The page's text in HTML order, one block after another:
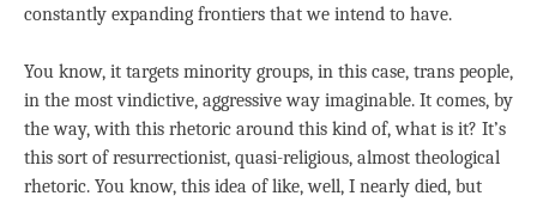
constantly expanding frontiers that we intend to have.
You know, it targets minority groups, in this case, trans people,
in the most vindictive, aggressive way imaginable. It comes, by
the way, with this rhetoric around this kind of, what is it? It’s
this sort of resurrectionist, quasi-religious, almost theological
rhetoric. You know, this idea of like, well, I nearly died, but